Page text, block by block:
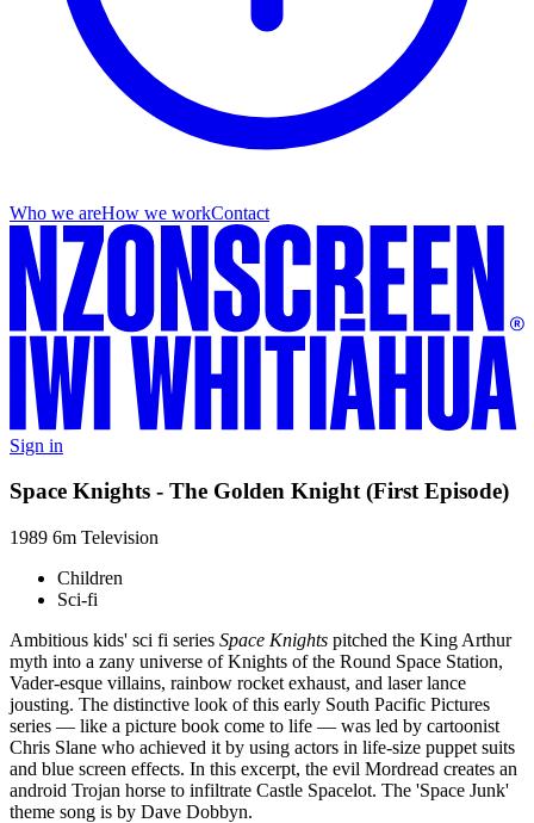
Who we areHow we workContact
Sign in
Space Knights - The Golden Knight (First Episode)
1989 6m Television
Children
Sci-fi
Ambitious kids' sci fi series Space Knights pitched the King Arthur
myth into a zany universe of Knights of the Round Space Station,
Vader-esque villains, rainbow rocket exhaust, and laser lance
jousting. The distinctive look of this early South Pacific Pictures
series — like a picture book come to life — was led by cartoonist
Chris Slane who achieved it by using actors in life-size puppet suits
and blue screen effects. In this excerpt, the evil Mordread creates an
android Trojan horse to infiltrate Castle Spacelot. The 'Space Junk'
theme song is by Dave Dobbyn.